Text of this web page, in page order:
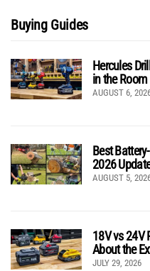
Buying Guides
Hercules
in the Room
AUGUST 6,
Best
2026
AUGUST 5,
18V vs 24V
About the
JULY 29, 2026